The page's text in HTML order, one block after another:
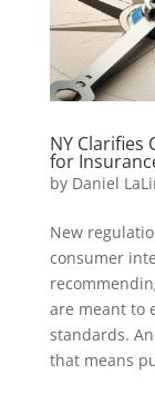
NY Clarifies
for
by Daniel
New
consumer
are meant to
standards.
that means